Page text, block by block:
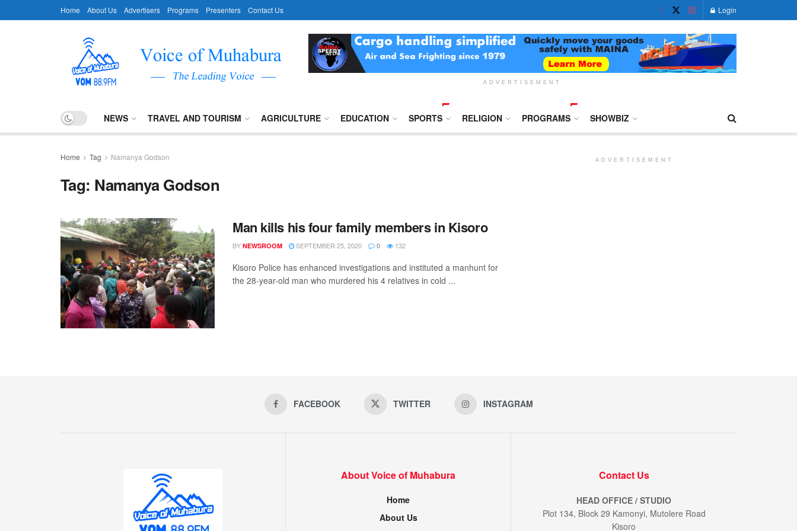
Home About Us Advertisers Programs Presenters Contact Us Login
ADVERTISEMENT
NEWS TRAVEL AND TOURISM AGRICULTURE EDUCATION SPORTS RELIGION PROGRAMS SHOWBIZ
Home Tag Namanya Godson
Tag: Namanya Godson
Man kills his four family members in Kisoro
BY NEWSROOM SEPTEMBER 25, 2020 0 132
Kisoro Police has enhanced investigations and instituted a manhunt for
the 28-year-old man who murdered his 4 relatives in cold ...
ADVERTISEMENT
FACEBOOK TWITTER INSTAGRAM
About Voice of Muhabura
Home
About Us
Contact Us
HEAD OFFICE / STUDIO
Plot 134, Block 29 Kamonyi, Mutolere Road
Kisoro